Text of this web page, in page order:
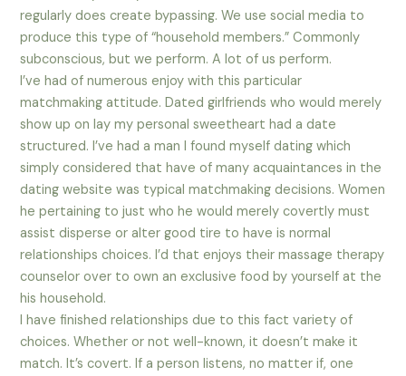
regularly does create bypassing. We use social media to
produce this type of “household members.” Commonly
subconscious, but we perform. A lot of us perform.
I’ve had of numerous enjoy with this particular
matchmaking attitude. Dated girlfriends who would merely
show up on lay my personal sweetheart had a date
structured. I’ve had a man I found myself dating which
simply considered that have of many acquaintances in the
dating website was typical matchmaking decisions. Women
he pertaining to just who he would merely covertly must
assist disperse or alter good tire to have is normal
relationships choices. I’d that enjoys their massage therapy
counselor over to own an exclusive food by yourself at the
his household.
I have finished relationships due to this fact variety of
choices. Whether or not well-known, it doesn’t make it
match. It’s covert. If a person listens, no matter if, one